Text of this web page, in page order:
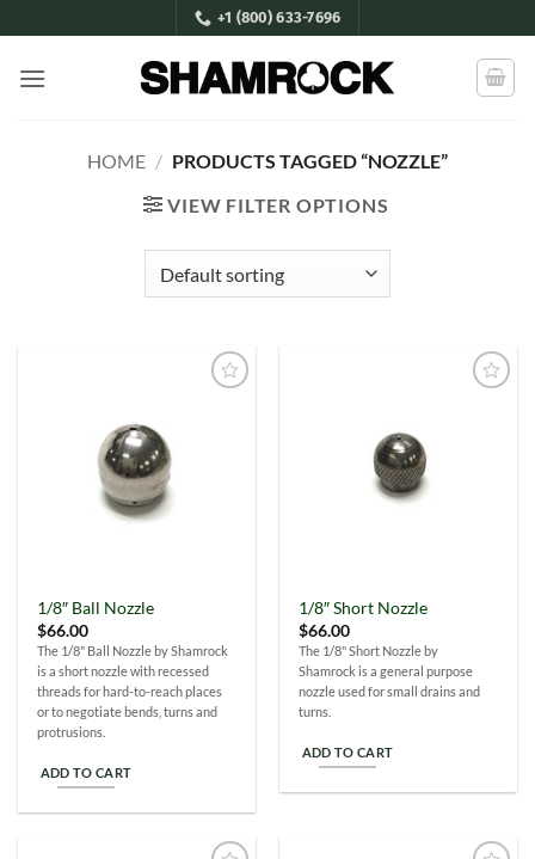
to
content
+1 (800) 633-7696
HOME / PRODUCTS TAGGED “NOZZLE”
VIEW FILTER OPTIONS
1/8″ Ball Nozzle
$66.00
The 1/8" Ball Nozzle by Shamrock
is a short nozzle with recessed
threads for hard-to-reach places
or to negotiate bends, turns and
protrusions.
ADD TO CART
1/8″ Short Nozzle
$66.00
The 1/8" Short Nozzle by
Shamrock is a general purpose
nozzle used for small drains and
turns.
ADD TO CART